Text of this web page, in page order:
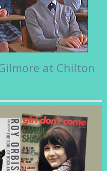
at Chilton